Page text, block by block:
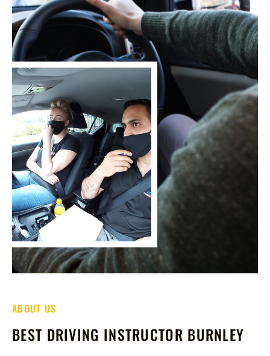
ABOUT US
BEST DRIVING INSTRUCTOR BURNLEY